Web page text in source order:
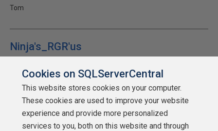
Tom
Ninja's_RGR'us
SSC Guru
Cookies on SQLServerCentral
This website stores cookies on your computer.
These cookies are used to improve your website
experience and provide more personalized
services to you, both on this website and through